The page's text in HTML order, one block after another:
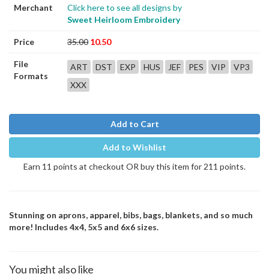
Merchant
Click here to see all designs by
Sweet Heirloom Embroidery
Price 35.00 10.50
File
Formats
ART DST EXP HUS JEF PES VIP
VP3
XXX
Add to Cart
Add to Wishlist
Earn 11 points at checkout OR buy this item for 211 points.
Stunning on aprons, apparel, bibs, bags, blankets, and so much
more! Includes 4x4, 5x5 and 6x6 sizes.
You might also like